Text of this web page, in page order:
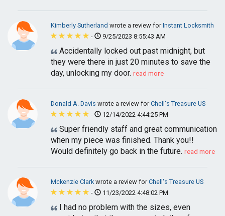
Kimberly Sutherland wrote a review forInstant Locksmith
-
9/25/2023 8:55:43 AM
Accidentally locked out past midnight, but
they were there in just 20 minutes to save the
day, unlocking my door. read more
Donald A. Davis wrote a review forChell's Treasure US
-
12/14/2022 4:44:25 PM
Super friendly staff and great communication
when my piece was finished. Thank you!!
Would definitely go back in the future. read more
Mckenzie Clarkwrote a review forChell's Treasure US
-
11/23/2022 4:48:02 PM
I had no problem with the sizes, even